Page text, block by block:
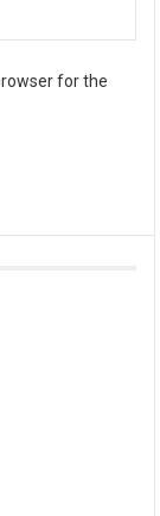
for the